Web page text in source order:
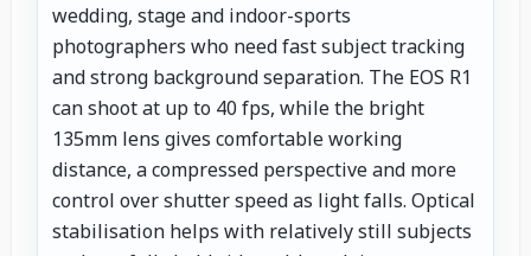
wedding, stage and indoor-sports
photographers who need fast subject tracking
and strong background separation. The EOS R1
can shoot at up to 40 fps, while the bright
135mm lens gives comfortable working
distance, a compressed perspective and more
control over shutter speed as light falls. Optical
stabilisation helps with relatively still subjects